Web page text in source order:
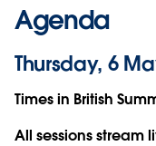
Agenda
Thursday, 6
Times in British
All sessions stream